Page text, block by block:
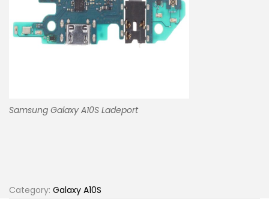
Samsung Galaxy A10S Ladeport
Category: Galaxy A10S